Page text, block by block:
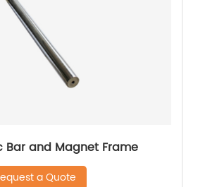
Bar and Magnet Frame
a Quote